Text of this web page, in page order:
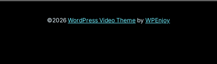
©2026 WordPress Video Theme by WPEnjoy